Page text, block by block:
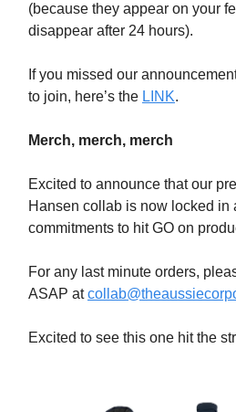
(because they appear on your
disappear after 24 hours).
If you missed our
to join, here’s the LINK.
Merch, merch, merch
Excited to announce that our
Hansen collab is now locked in
commitments to hit GO on
For any last minute orders,
ASAP at
Excited to see this one hit the